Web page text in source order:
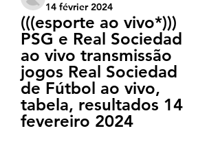
14 février 2024
(((esporte ao vivo*)))
PSG e Real Sociedad
ao vivo transmissão
jogos Real Sociedad
de Fútbol ao vivo,
tabela, resultados 14
fevereiro 2024